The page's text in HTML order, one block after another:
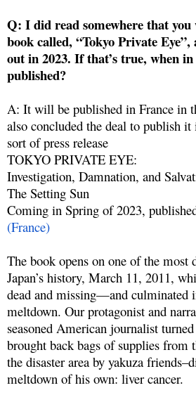
Q: I did read somewhere that
book called, “Tokyo Private
out in 2023. If that’s true, when in
published?
A: It will be published in France in
also concluded the deal to publish it
sort of press release
TOKYO PRIVATE EYE:
Investigation, Damnation, and
The Setting Sun
Coming in Spring of 2023,
(France)
The book opens on one of the most
Japan’s history, March 11, 2011,
dead and missing—and culminated
meltdown. Our protagonist and
seasoned American journalist
brought back bags of supplies from
the disaster area by yakuza
meltdown of his own: liver cancer.